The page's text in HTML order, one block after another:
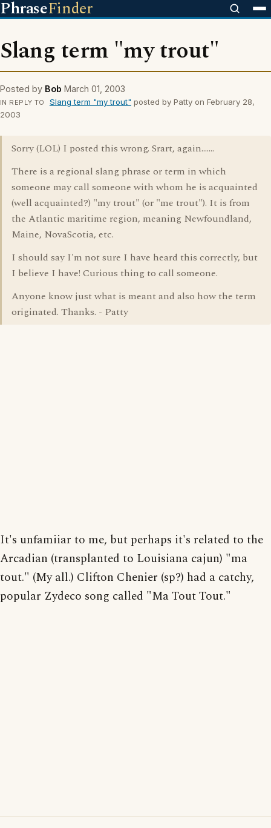
PhraseFinder
Slang term "my trout"
Posted by Bob March 01, 2003
IN REPLY TO Slang term "my trout" posted by Patty on February 28,
2003
Sorry (LOL) I posted this wrong. Srart, again.......
There is a regional slang phrase or term in which
someone may call someone with whom he is acquainted
(well acquainted?) "my trout" (or "me trout"). It is from
the Atlantic maritime region, meaning Newfoundland,
Maine, NovaScotia, etc.
I should say I'm not sure I have heard this correctly, but
I believe I have! Curious thing to call someone.
Anyone know just what is meant and also how the term
originated. Thanks. - Patty
It's unfamiiar to me, but perhaps it's related to the
Arcadian (transplanted to Louisiana cajun) "ma
tout." (My all.) Clifton Chenier (sp?) had a catchy,
popular Zydeco song called "Ma Tout Tout."